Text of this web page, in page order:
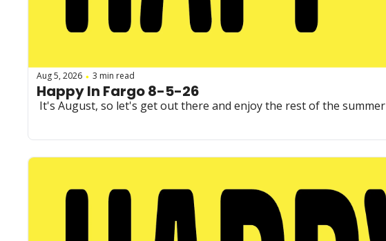
Aug 5, 2026 • 3 min read
Happy In Fargo 8-5-26
It's August, so let's get out there and enjoy the rest of the summer